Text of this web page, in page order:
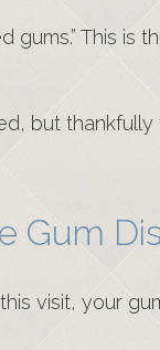
This is
but
Gum
visit, your